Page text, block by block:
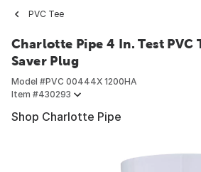
PVC Tee
Charlotte Pipe 4 In. Test PVC
Saver Plug
Model #PVC 00444X 1200HA
Item #430293
Shop Charlotte Pipe